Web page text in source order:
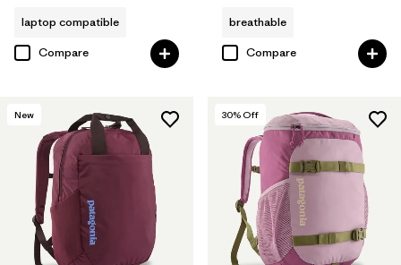
laptop compatible
Compare
breathable
Compare
New 30% Off